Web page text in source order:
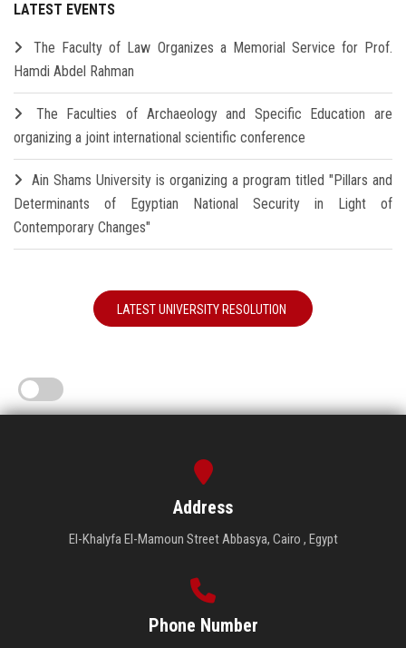
LATEST EVENTS
The Faculty of Law Organizes a Memorial Service for Prof.
Hamdi Abdel Rahman
The Faculties of Archaeology and Specific Education are
organizing a joint international scientific conference
Ain Shams University is organizing a program titled "Pillars and
Determinants of Egyptian National Security in Light of
Contemporary Changes"
LATEST UNIVERSITY RESOLUTION
Address
El-Khalyfa El-Mamoun Street Abbasya, Cairo , Egypt
Phone Number